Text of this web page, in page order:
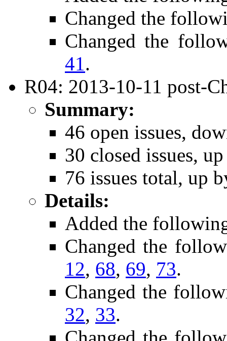
Changed the
Changed the
41.
R04: 2013-10-11 post-
Summary:
46 open issues,
30 closed issues,
76 issues total, up
Details:
Added the
Changed the
12, 68, 69, 73.
Changed the
32, 33.